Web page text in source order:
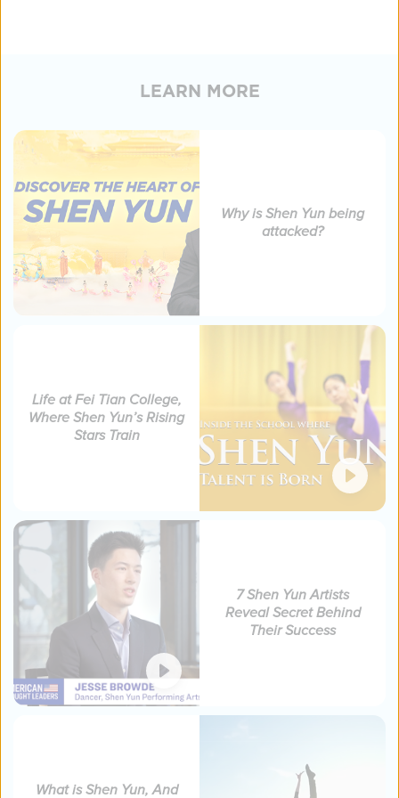
LEARN MORE
Why is Shen Yun being
attacked?
Life at Fei Tian College,
Where Shen Yun’s Rising
Stars Train
7 Shen Yun Artists
Reveal Secret Behind
Their Success
What is Shen Yun, And